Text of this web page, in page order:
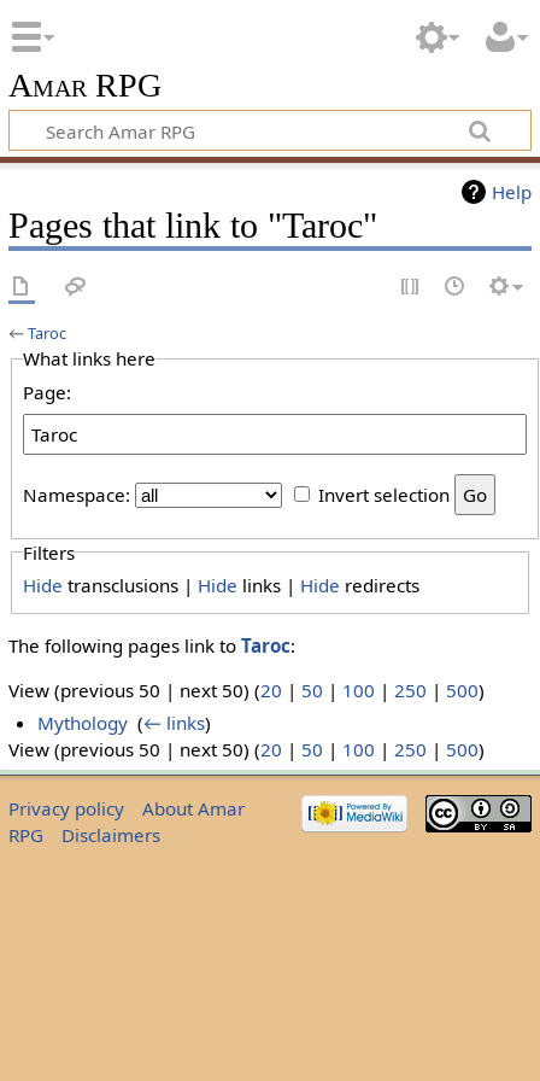
Amar RPG
Help
Pages that link to "Taroc"
←Taroc
What links here
Page:
Namespace: Invert selection
Filters
Hide transclusions | Hide links | Hide redirects
The following pages link to Taroc:
View (previous 50 | next 50) (20 | 50 | 100 | 250 | 500)
Mythology ‎(← links)
View (previous 50 | next 50) (20 | 50 | 100 | 250 | 500)
Privacy policy
About Amar
RPG
Disclaimers